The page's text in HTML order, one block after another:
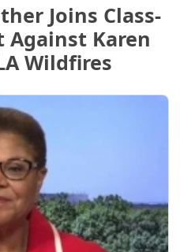
Joins Class-
Karen
Wildfires